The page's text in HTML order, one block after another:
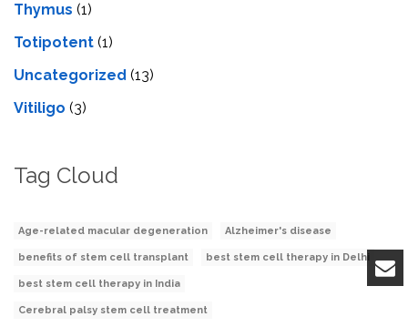
Thymus (1)
Totipotent (1)
Uncategorized (13)
Vitiligo (3)
Tag Cloud
Age-related macular degeneration Alzheimer's disease
benefits of stem cell transplant best stem cell therapy in Delhi
best stem cell therapy in India
Cerebral palsy stem cell treatment